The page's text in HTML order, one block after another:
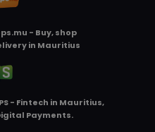
- Buy, shop
in Mauritius
- Fintech in Mauritius,
Payments.